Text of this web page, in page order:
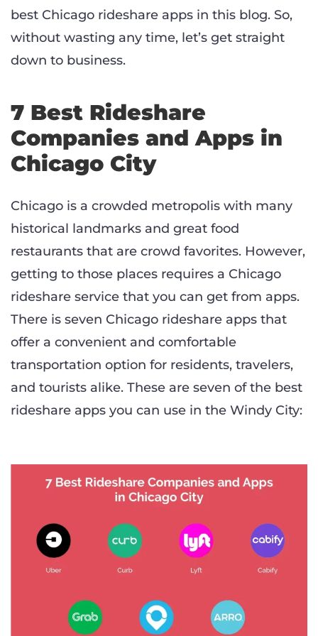
best Chicago rideshare apps in this blog. So,
without wasting any time, let’s get straight
down to business.
7 Best Rideshare
Companies and Apps in
Chicago City
Chicago is a crowded metropolis with many
historical landmarks and great food
restaurants that are crowd favorites. However,
getting to those places requires a Chicago
rideshare service that you can get from apps.
There is seven Chicago rideshare apps that
offer a convenient and comfortable
transportation option for residents, travelers,
and tourists alike. These are seven of the best
rideshare apps you can use in the Windy City: